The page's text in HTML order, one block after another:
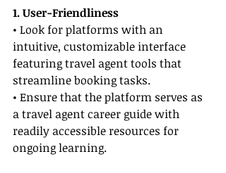
1. User-Friendliness
• Look for platforms with an
intuitive, customizable interface
featuring travel agent tools that
streamline booking tasks.
• Ensure that the platform serves as
a travel agent career guide with
readily accessible resources for
ongoing learning.